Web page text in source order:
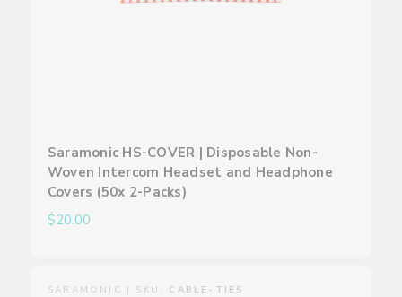
Saramonic HS-COVER | Disposable Non-
Woven Intercom Headset and Headphone
Covers (50x 2-Packs)
$20.00
SARAMONIC | SKU: CABLE-TIES